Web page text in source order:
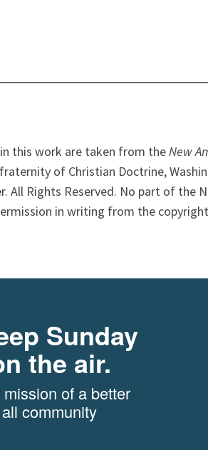
this work are taken from theNew
of Christian Doctrine,
All Rights Reserved. No part of the
in writing from the
Sunday
the air.
of a better
community